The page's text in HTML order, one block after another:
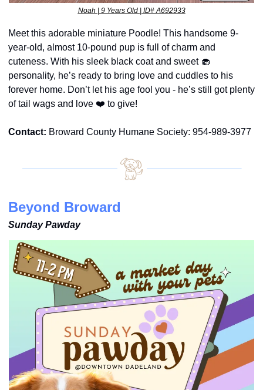
Noah | 9 Years Old | ID# A692933
Meet this adorable miniature Poodle! This handsome 9-
year-old, almost 10-pound pup is full of charm and
cuteness. With his sleek black coat and sweet 🧁
personality, he’s ready to bring love and cuddles to his
forever home. Don’t let his age fool you - he’s still got plenty
of tail wags and love ❤️ to give!
Contact: Broward County Humane Society: 954-989-3977
Beyond Broward
Sunday Pawday